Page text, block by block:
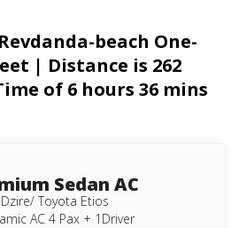
beach One-
| Distance is 262
of 6 hours 36 mins
Sedan AC
Toyota Etios
AC 4 Pax + 1Driver